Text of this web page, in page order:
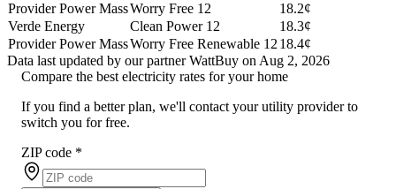
Provider Power MassWorry Free 12
18.2¢
Verde Energy
Clean Power 12
18.3¢
Provider Power MassWorry Free Renewable 12 18.4¢
Data last updated by our partner WattBuy on Aug 2, 2026
Compare the best electricity rates for your home
If you find a better plan, we'll contact your utility provider to
switch you for free.
ZIP code *